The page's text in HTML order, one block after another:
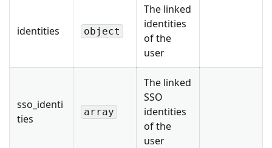
identities object
The linked
identities
of the
user
sso_identi
ties
array
The linked
SSO
identities
of the
user